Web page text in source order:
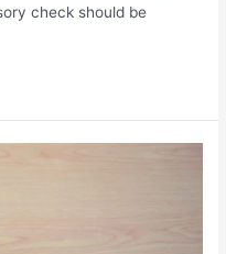
check should be